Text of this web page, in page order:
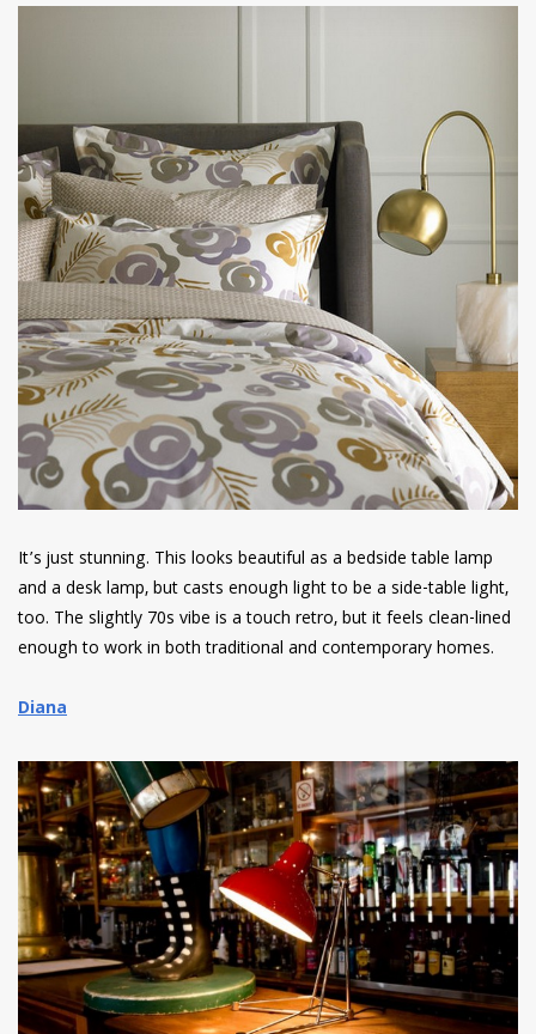
It’s just stunning. This looks beautiful as a bedside table lamp
and a desk lamp, but casts enough light to be a side-table light,
too. The slightly 70s vibe is a touch retro, but it feels clean-lined
enough to work in both traditional and contemporary homes.
Diana